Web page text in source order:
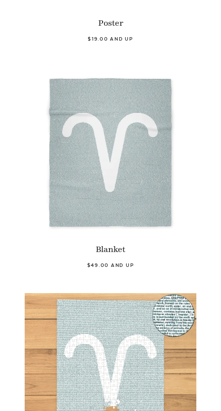
Poster
$19.00 AND UP
Blanket
$49.00 AND UP